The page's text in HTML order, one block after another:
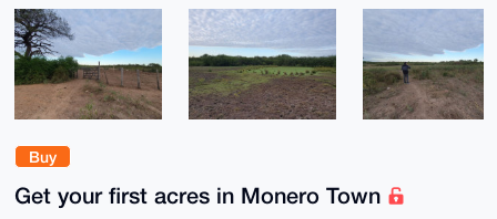
Buy
Get your first acres in Monero Town